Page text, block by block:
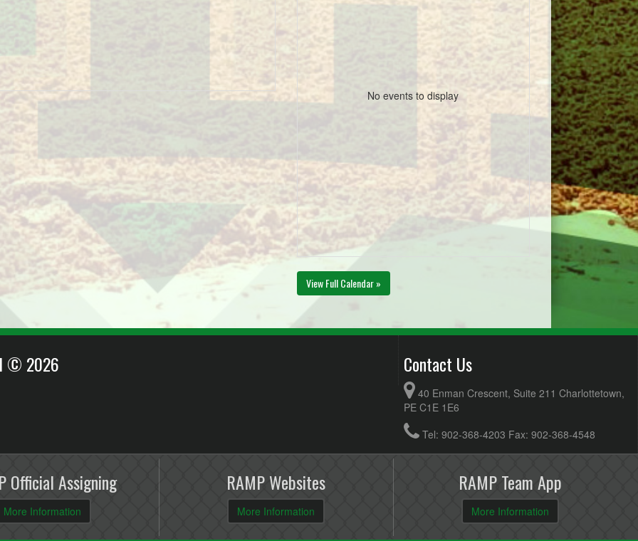
No events to display
View Full Calendar »
© 2026 Contact Us
40 Enman Crescent, Suite 211 Charlottetown,
PE C1E 1E6
Tel: 902-368-4203 Fax: 902-368-4548
Official Assigning
More Information
RAMP Websites
More Information
RAMP Team App
More Information